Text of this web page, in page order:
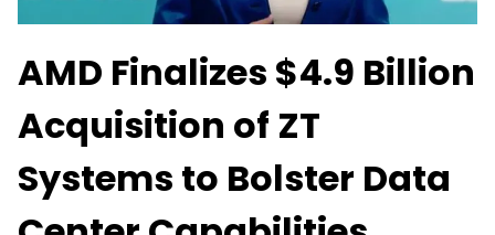
AMD Finalizes $4.9 Billion
Acquisition of ZT
Systems to Bolster Data